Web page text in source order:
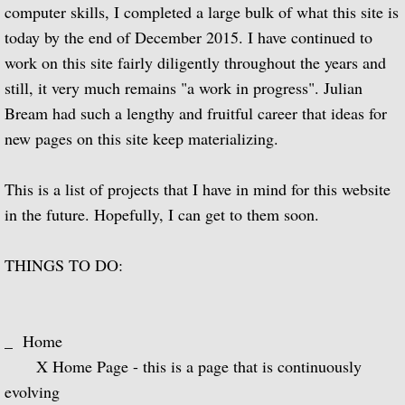
Spanish Guitar Music: Turina, de Falla,
Guitar Music of Villa-Lobos and Tórroba
A Bach Recital for the Guitar
Julian Bream Plays Dowland
A Recital of Lute Songs (with Peter
The Golden Age of English Lute Music
An Evening of Elizabethan Music (with
computer skills, I completed a large bulk of what this site is
today by the end of December 2015. I have continued to
work on this site fairly diligently throughout the years and
still, it very much remains "a work in progress". Julian
Bream had such a lengthy and fruitful career that ideas for
new pages on this site keep materializing.
This is a list of projects that I have in mind for this website
in the future. Hopefully, I can get to them soon.
THINGS TO DO:
_ Home
X Home Page - this is a page that is continuously
evolving